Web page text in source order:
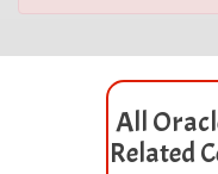
All
Related